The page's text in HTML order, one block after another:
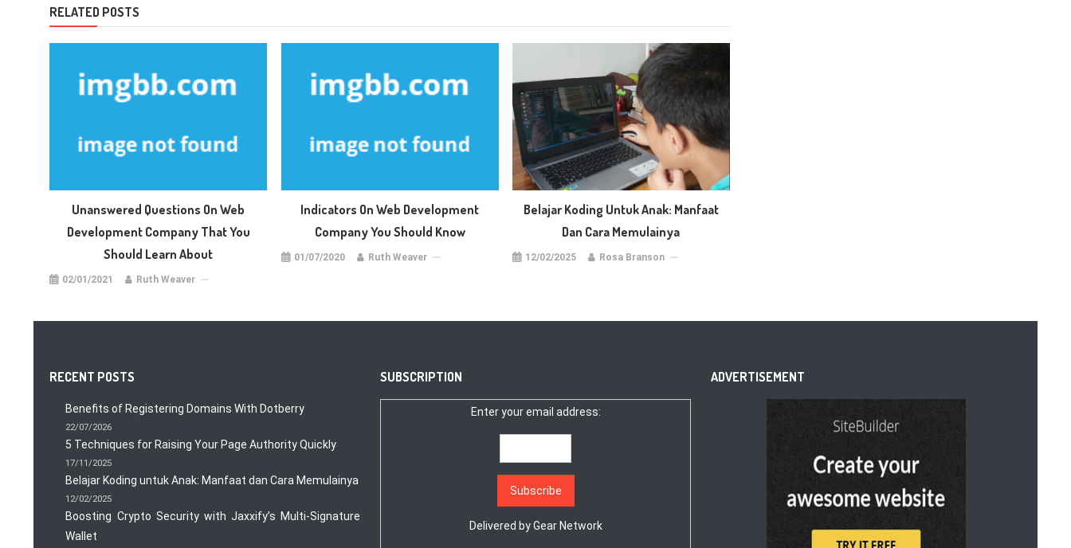
RELATED POSTS
Unanswered Questions On Web
Development Company That You
Should Learn About
02/01/2021 Ruth Weaver
Indicators On Web Development
Company You Should Know
01/07/2020 Ruth Weaver
Belajar Koding Untuk Anak: Manfaat
Dan Cara Memulainya
12/02/2025 Rosa Branson
RECENT POSTS
Benefits of Registering Domains With Dotberry
22/07/2026
5 Techniques for Raising Your Page Authority Quickly
17/11/2025
Belajar Koding untuk Anak: Manfaat dan Cara Memulainya
12/02/2025
Boosting Crypto Security with Jaxxify’s Multi-Signature
Wallet
SUBSCRIPTION
Enter your email address:
Delivered byGear Network
ADVERTISEMENT